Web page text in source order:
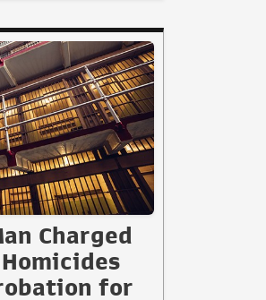
Charged
for